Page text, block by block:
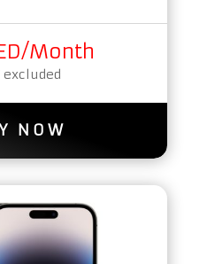
Month
excluded
NOW